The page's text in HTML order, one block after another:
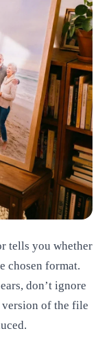
tells you whether
chosen format.
don’t ignore
version of the file